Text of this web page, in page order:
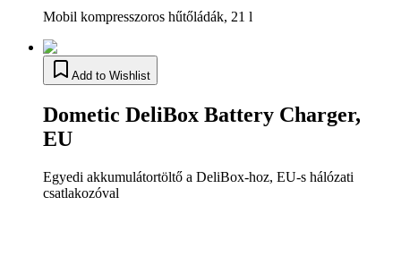
Mobil kompresszoros hűtőládák, 21 l
Add to Wishlist
Dometic DeliBox Battery Charger,
EU
Egyedi akkumulátortöltő a DeliBox-hoz, EU-s hálózati
csatlakozóval